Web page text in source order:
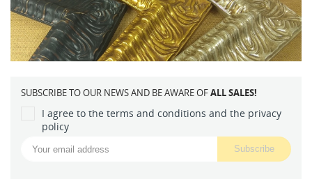
SUBSCRIBE TO OUR NEWS AND BE AWARE OFALL SALES!
I agree to the terms and conditions and the privacy
policy